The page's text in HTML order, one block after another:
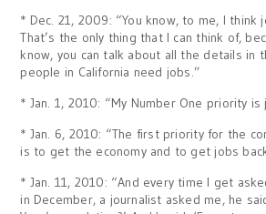
* Dec. 21, 2009: “You know, to me, I think
That’s the only thing that I can think of,
know, you can talk about all the details in
people in California need jobs.”
* Jan. 1, 2010: “My Number One priority
* Jan. 6, 2010: “The first priority for the
is to get the economy and to get jobs
* Jan. 11, 2010: “And every time I get
in December, a journalist asked me, he